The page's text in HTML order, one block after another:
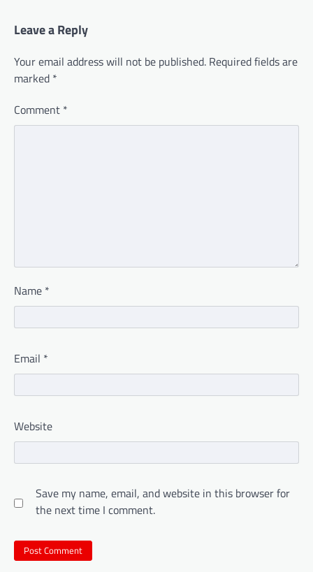
Leave a Reply
Your email address will not be published. Required fields are
marked *
Comment *
Name *
Email *
Website
Save my name, email, and website in this browser for
the next time I comment.